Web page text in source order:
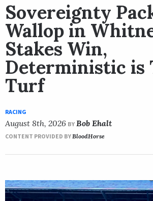
Sovereignty
Wallop in
Stakes Win,
Deterministic is
Turf
RACING
August 8th, 2026 BY Bob Ehalt
CONTENT PROVIDED BYBloodHorse